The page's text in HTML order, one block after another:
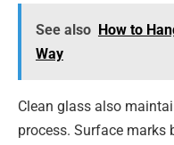
See also How to
Way
Clean glass also
process. Surface marks